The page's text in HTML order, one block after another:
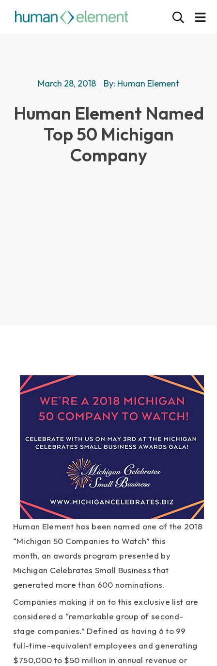
March 28, 2018 By: Human Element
Human Element Named
Top 50 Michigan
Company
Human Element has been named one of the 2018
“Michigan 50 Companies to Watch” this
month, an awards program presented by
Michigan Celebrates Small Business that
generated more than 600 nominations.
Companies making it on to this exclusive list are
considered a “remarkable group of second-
stage companies.” Defined as having 6 to 99
full-time-equivalent employees and generating
$750,000 to $50 million in annual revenue or